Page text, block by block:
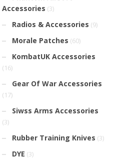
Accessories (3)
Radios & Accessories (9)
Morale Patches (60)
KombatUK Accessories
(16)
Gear Of War Accessories
(17)
Siwss Arms Accessories
(3)
Rubber Training Knives (3)
DYE (3)